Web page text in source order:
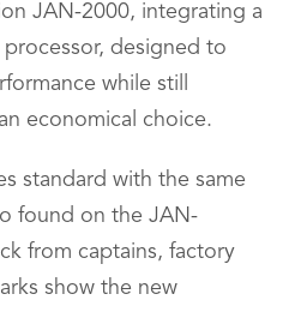
JAN-2000, integrating a
designed to
while still
economical choice.
standard with the same
found on the JAN-
from captains, factory
show the new